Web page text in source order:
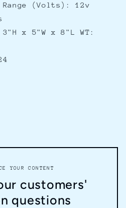
(Volts): 12v
x 5"W x 8"L WT:
YOUR CONTENT
customers'
questions